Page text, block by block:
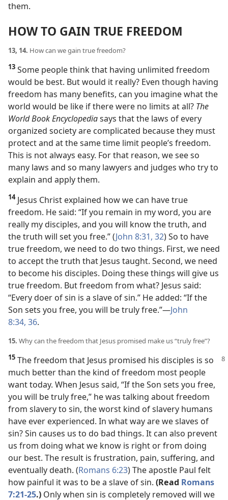
them.
HOW TO GAIN TRUE FREEDOM
13, 14. How can we gain true freedom?
13 Some people think that having unlimited freedom
would be best. But would it really? Even though having
freedom has many benefits, can you imagine what the
world would be like if there were no limits at all? The
World Book Encyclopediasays that the laws of every
organized society are complicated because they must
protect and at the same time limit people’s freedom.
This is not always easy. For that reason, we see so
many laws and so many lawyers and judges who try to
explain and apply them.
14Jesus Christ explained how we can have true
freedom. He said: “If you remain in my word, you are
really my disciples, and you will know the truth, and
the truth will set you free.” (John 8:31, 32) So to have
true freedom, we need to do two things. First, we need
to accept the truth that Jesus taught. Second, we need
to become his disciples. Doing these things will give us
true freedom. But freedom from what? Jesus said:
“Every doer of sin is a slave of sin.” He added: “If the
Son sets you free, you will be truly free.”​—John
8:34, 36.
15. Why can the freedom that Jesus promised make us “truly free”?
15 The freedom that Jesus promised his disciples is so
much better than the kind of freedom most people
want today. When Jesus said, “If the Son sets you free,
you will be truly free,” he was talking about freedom
from slavery to sin, the worst kind of slavery humans
have ever experienced. In what way are we slaves of
sin? Sin causes us to do bad things. It can also prevent
us from doing what we know is right or from doing
our best. The result is frustration, pain, suffering, and
eventually death. (Romans 6:23) The apostle Paul felt
how painful it was to be a slave of sin. (Read Romans
7:21-25.) Only when sin is completely removed will we